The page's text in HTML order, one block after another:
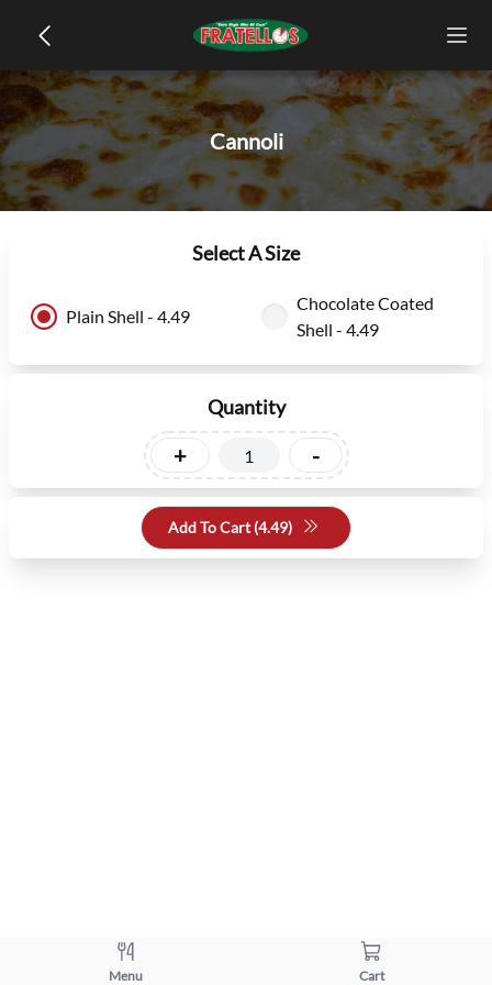
Cannoli
Select A Size
Plain Shell - 4.49
Chocolate Coated
Shell - 4.49
Quantity
+ -
Add To Cart (4.49)
Menu Cart